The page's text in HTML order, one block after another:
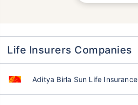
Life Insurers Companies
Aditya Birla Sun Life Insurance